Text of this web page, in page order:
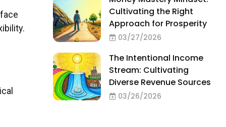
Cultivating the Right
Approach for Prosperity
03/27/2026
The Intentional Income
Stream: Cultivating
Diverse Revenue Sources
03/26/2026